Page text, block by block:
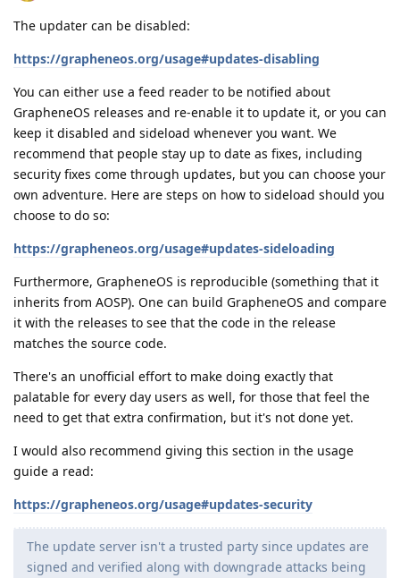
The updater can be disabled:
https://grapheneos.org/usage#updates-disabling
You can either use a feed reader to be notified about
GrapheneOS releases and re-enable it to update it, or you can
keep it disabled and sideload whenever you want. We
recommend that people stay up to date as fixes, including
security fixes come through updates, but you can choose your
own adventure. Here are steps on how to sideload should you
choose to do so:
https://grapheneos.org/usage#updates-sideloading
Furthermore, GrapheneOS is reproducible (something that it
inherits from AOSP). One can build GrapheneOS and compare
it with the releases to see that the code in the release
matches the source code.
There's an unofficial effort to make doing exactly that
palatable for every day users as well, for those that feel the
need to get that extra confirmation, but it's not done yet.
I would also recommend giving this section in the usage
guide a read:
https://grapheneos.org/usage#updates-security
The update server isn't a trusted party since updates are
signed and verified along with downgrade attacks being